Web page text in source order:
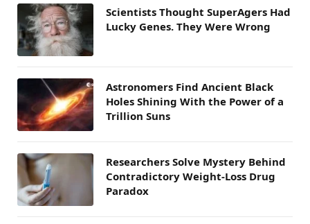
Scientists Thought SuperAgers Had
Lucky Genes. They Were Wrong
Astronomers Find Ancient Black
Holes Shining With the Power of a
Trillion Suns
Researchers Solve Mystery Behind
Contradictory Weight-Loss Drug
Paradox